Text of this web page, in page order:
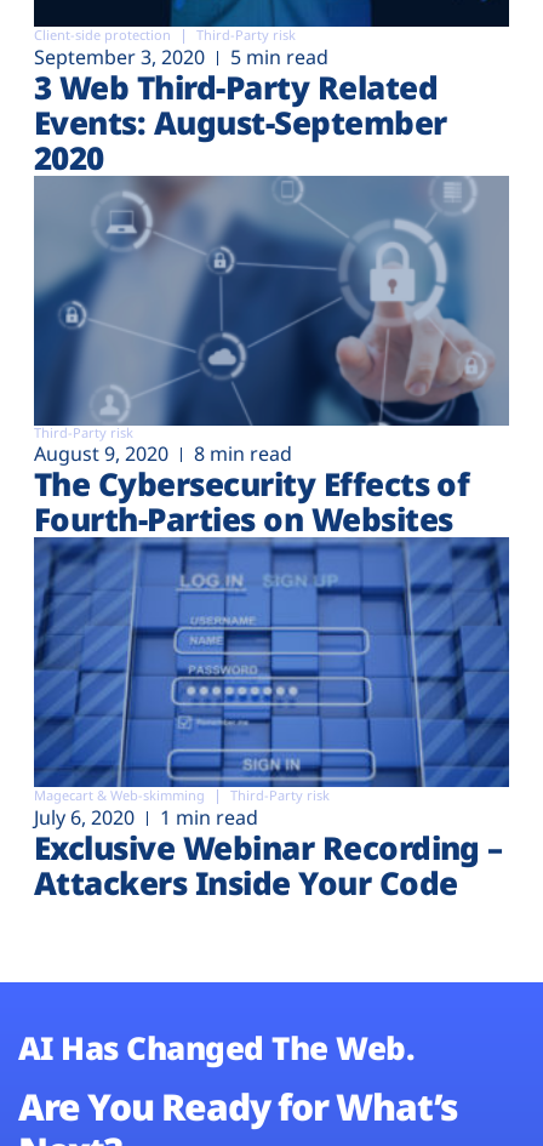
Client-side protection Third-Party risk
September 3, 2020 5 min read
3 Web Third-Party Related
Events: August-September
2020
Third-Party risk
August 9, 2020 8 min read
The Cybersecurity Effects of
Fourth-Parties on Websites
Magecart & Web-skimming Third-Party risk
July 6, 2020 1 min read
Exclusive Webinar Recording –
Attackers Inside Your Code
AI Has Changed The Web.
Are You Ready for What’s